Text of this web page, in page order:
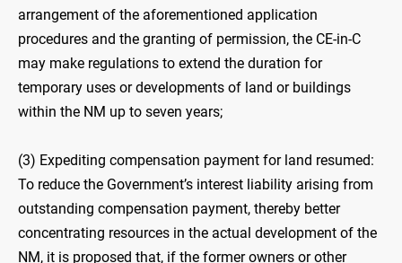
arrangement of the aforementioned application
procedures and the granting of permission, the CE-in-C
may make regulations to extend the duration for
temporary uses or developments of land or buildings
within the NM up to seven years;
(3) Expediting compensation payment for land resumed:
To reduce the Government’s interest liability arising from
outstanding compensation payment, thereby better
concentrating resources in the actual development of the
NM, it is proposed that, if the former owners or other